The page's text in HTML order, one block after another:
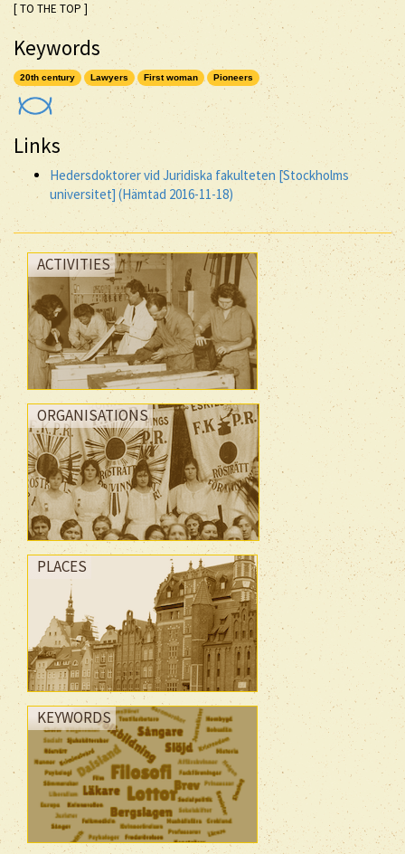
[ TO THE TOP ]
Keywords
20th century Lawyers First woman Pioneers
Links
Hedersdoktorer vid Juridiska fakulteten [Stockholms
universitet] (Hämtad 2016-11-18)
ACTIVITIES
ORGANISATIONS
PLACES
KEYWORDS